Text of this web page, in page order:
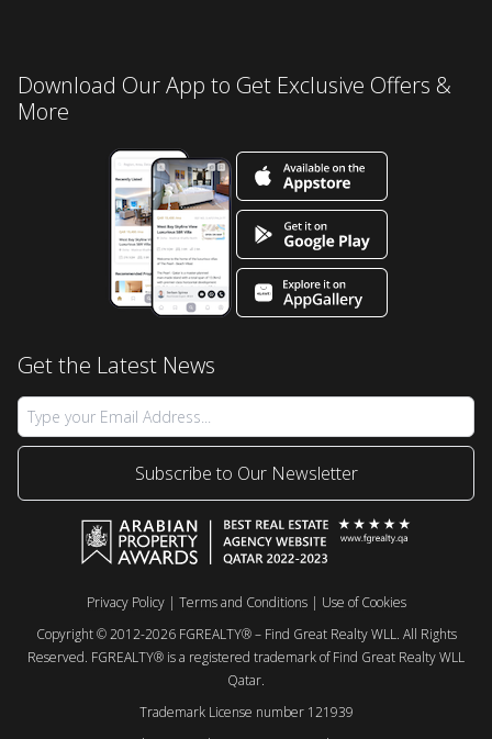
Download Our App to Get Exclusive Offers &
More
Get the Latest News
Subscribe to Our Newsletter
Privacy Policy| Terms and Conditions| Use of Cookies
Copyright © 2012-2026 FGREALTY® – Find Great Realty WLL. All Rights
Reserved. FGREALTY® is a registered trademark of Find Great Realty WLL
Qatar.
Trademark License number 121939